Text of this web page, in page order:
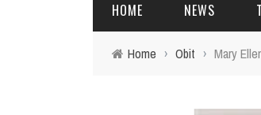
HOME NEWS
Home › Obit › Mary